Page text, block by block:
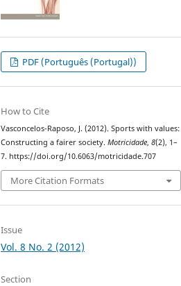
PDF (Português (Portugal))
How to Cite
Vasconcelos-Raposo, J. (2012). Sports with values:
Constructing a fairer society.Motricidade,8(2), 1–
7. https://doi.org/10.6063/motricidade.707
More Citation Formats
Issue
Vol. 8 No. 2 (2012)
Section